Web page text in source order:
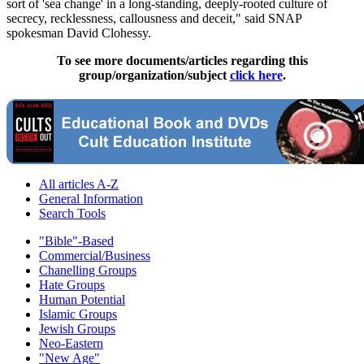
sort of 'sea change' in a long-standing, deeply-rooted culture of
secrecy, recklessness, callousness and deceit," said SNAP
spokesman David Clohessy.
To see more documents/articles regarding this
group/organization/subject click here.
All articles A-Z
General Information
Search Tools
"Bible"-Based
Commercial/Business
Chanelling Groups
Hate Groups
Human Potential
Islamic Groups
Jewish Groups
Neo-Eastern
"New Age"